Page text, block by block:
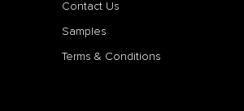
Contact Us
Samples
Terms & Conditions